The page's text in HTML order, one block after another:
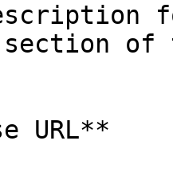
of
URL**